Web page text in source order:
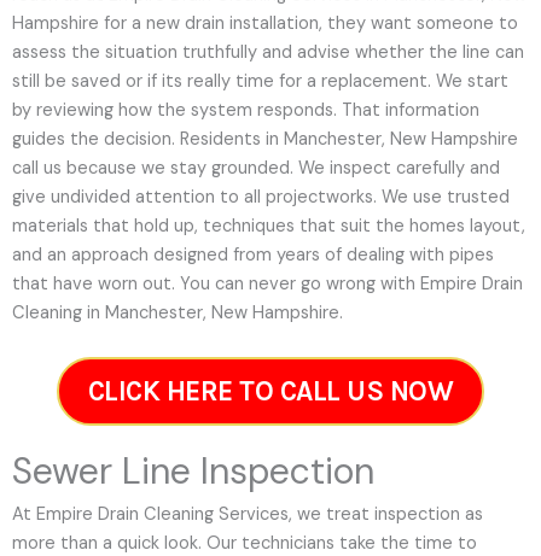
Hampshire for a new drain installation, they want someone to
assess the situation truthfully and advise whether the line can
still be saved or if its really time for a replacement. We start
by reviewing how the system responds. That information
guides the decision. Residents in Manchester, New Hampshire
call us because we stay grounded. We inspect carefully and
give undivided attention to all projectworks. We use trusted
materials that hold up, techniques that suit the homes layout,
and an approach designed from years of dealing with pipes
that have worn out. You can never go wrong with Empire Drain
Cleaning in Manchester, New Hampshire.
CLICK HERE TO CALL US NOW
Sewer Line Inspection
At Empire Drain Cleaning Services, we treat inspection as
more than a quick look. Our technicians take the time to